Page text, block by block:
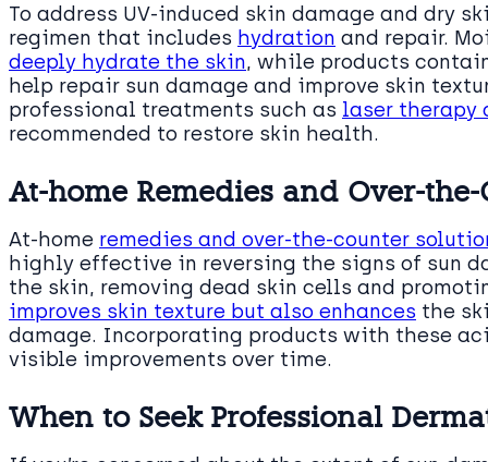
To address UV-induced skin damage and dry
regimen that includes hydration and repair.
deeply hydrate the skin, while products
help repair sun damage and improve skin
professional treatments such as laser therapy
recommended to restore skin health.
At-home Remedies and Over-
At-home remedies and over-the-counter
highly effective in reversing the signs of sun
the skin, removing dead skin cells and
improves skin texture but also enhances the
damage. Incorporating products with these
visible improvements over time.
When to Seek Professional